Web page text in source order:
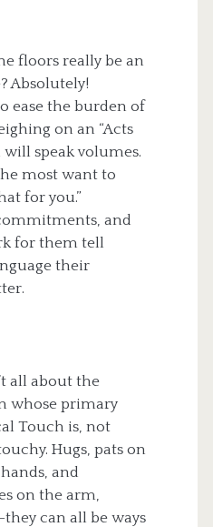
floors really be an
Absolutely!
ease the burden of
on an “Acts
will speak volumes.
most want to
for you.”
and
for them tell
their
all about the
whose primary
Touch is, not
Hugs, pats on
and
on the arm,
can all be ways